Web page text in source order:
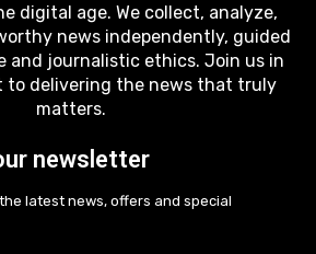
digital age. We collect, analyze,
news independently, guided
and journalistic ethics. Join us in
to delivering the news that truly
matters.
newsletter
latest news, offers and special